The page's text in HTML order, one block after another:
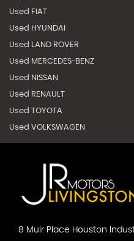
Used FIAT
Used HYUNDAI
Used LAND ROVER
Used MERCEDES-BENZ
Used NISSAN
Used RENAULT
Used TOYOTA
Used VOLKSWAGEN
8 Muir Place Houston